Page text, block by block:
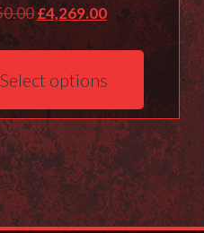
Original
price
£4,450.00.
£4,269.00Current
£4,269.00.
Select options
This
product
multiple
variants.
The
options
may